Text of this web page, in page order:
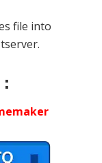
file into
: